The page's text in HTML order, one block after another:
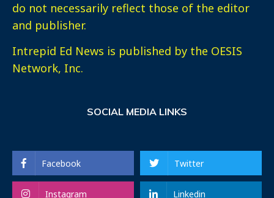
do not necessarily reflect those of the editor
and publisher.
Intrepid Ed News is published by the OESIS
Network, Inc.
SOCIAL MEDIA LINKS
Facebook Twitter
Instagram Linkedin